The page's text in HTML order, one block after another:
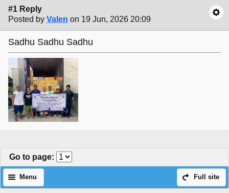
#1 Reply
Posted by Valen on 19 Jun, 2026 20:09
Sadhu Sadhu Sadhu
Go to page:
Full site
Menu